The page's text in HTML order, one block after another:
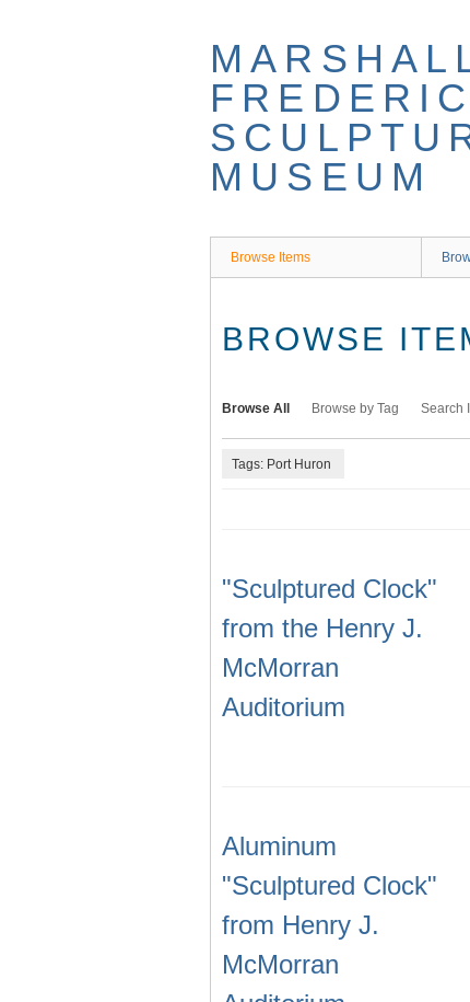
MUSEUM
Browse Items
BROWSE
Browse All Browse by Tag Search
Tags: Port Huron
"Sculptured Clock"
from the Henry J.
McMorran
Auditorium
Aluminum
"Sculptured Clock"
from Henry J.
McMorran